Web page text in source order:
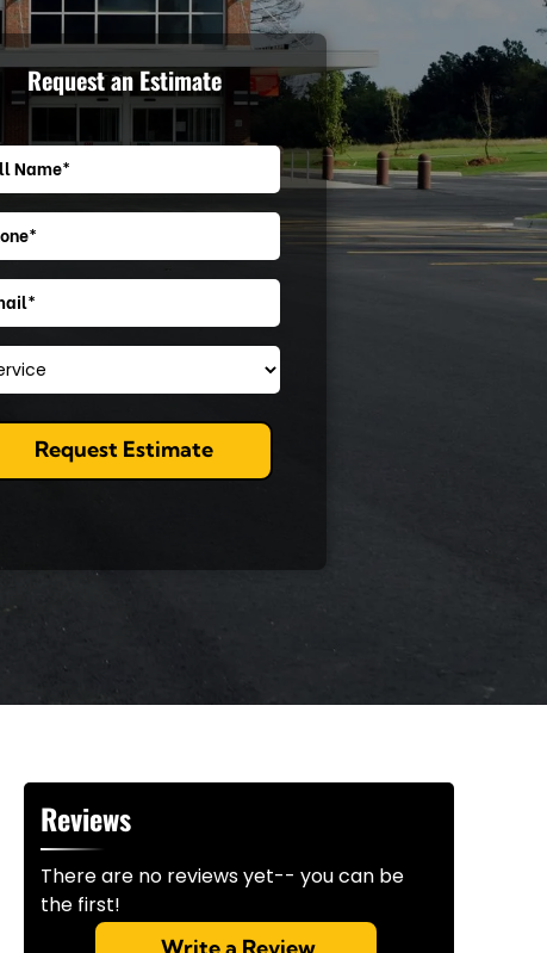
Request an Estimate
Reviews
There are no reviews yet-- you can be
the first!
Write a Review